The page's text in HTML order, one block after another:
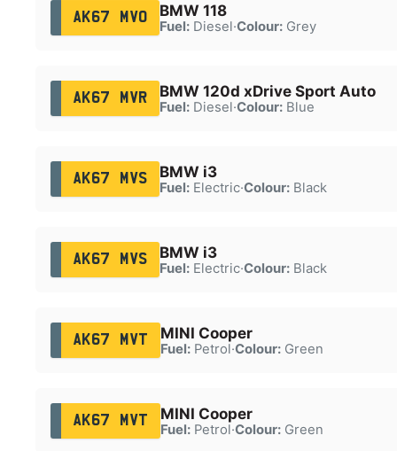
AK67 MVO BMW 118
Fuel:Diesel·Colour:Grey
AK67 MVR BMW 120d xDrive Sport Auto
Fuel:Diesel·Colour:Blue
AK67 MVS BMW i3
Fuel:Electric·Colour:Black
AK67 MVS BMW i3
Fuel:Electric·Colour:Black
AK67 MVT MINI Cooper
Fuel:Petrol·Colour:Green
AK67 MVT MINI Cooper
Fuel:Petrol·Colour:Green